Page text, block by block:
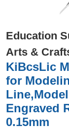
Education
Arts &
KiBcsLic
for
Engraved
0.15mm